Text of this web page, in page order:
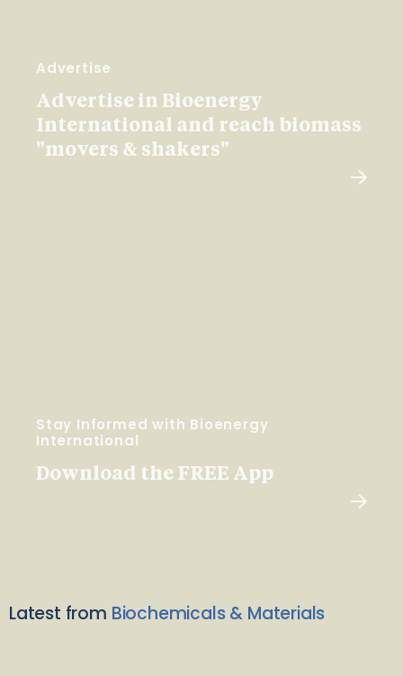
Advertise
Advertise in Bioenergy
International and reach biomass
"movers & shakers"
Stay Informed with Bioenergy
International
Download the FREE App
Latest from Biochemicals & Materials